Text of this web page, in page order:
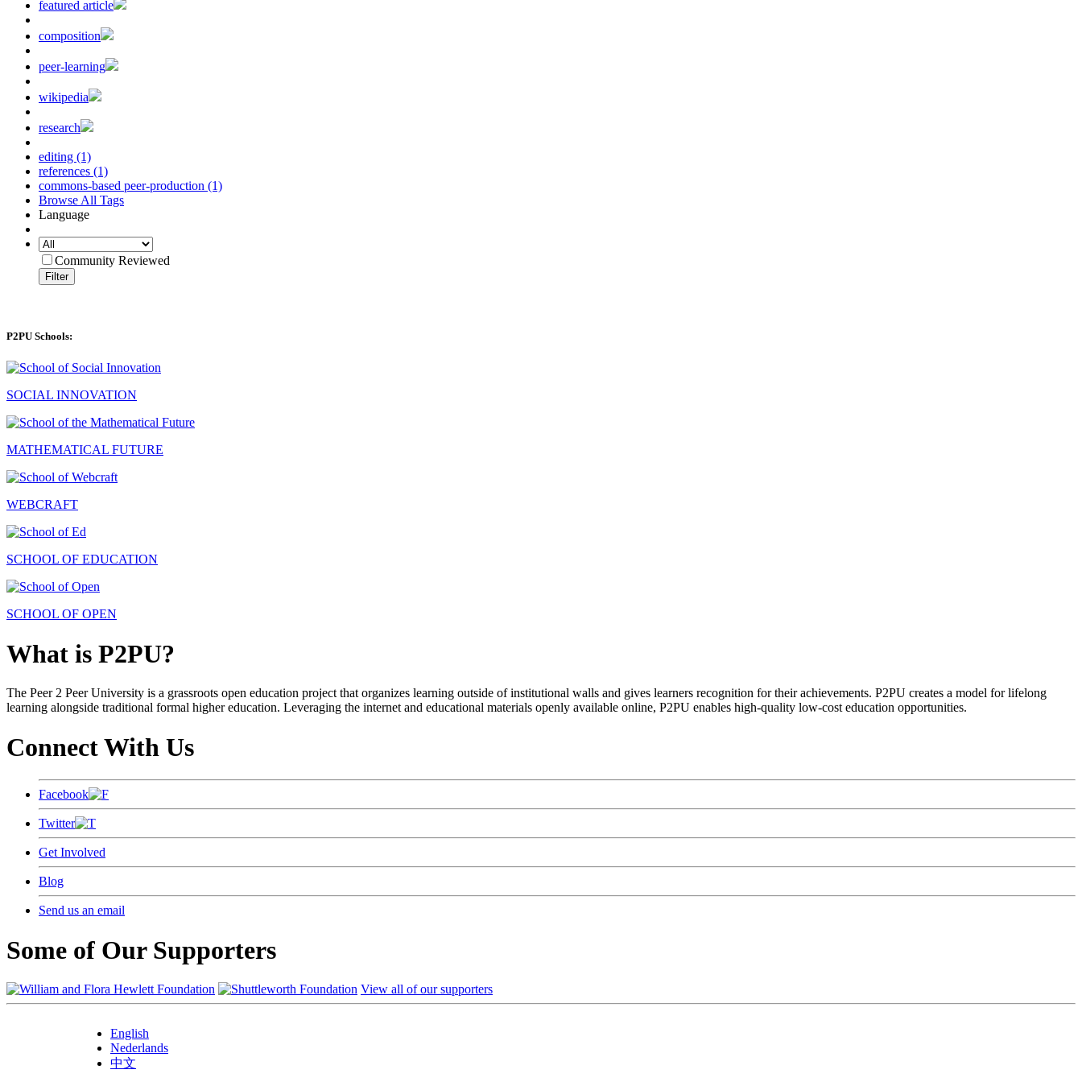
featured article
composition
peer-learning
wikipedia
research
editing (1)
references (1)
commons-based peer-production (1)
Browse All Tags
Language
Community Reviewed
Filter
P2PU Schools:
SOCIAL INNOVATION
MATHEMATICAL FUTURE
WEBCRAFT
SCHOOL OF EDUCATION
SCHOOL OF OPEN
What is P2PU?
The Peer 2 Peer University is a grassroots open education project that organizes learning outside of institutional walls and gives learners recognition for their achievements. P2PU creates a model for lifelong
learning alongside traditional formal higher education. Leveraging the internet and educational materials openly available online, P2PU enables high-quality low-cost education opportunities.
Connect With Us
Facebook
Twitter
Get Involved
Blog
Send us an email
Some of Our Supporters
View all of our supporters
English
Nederlands
中文